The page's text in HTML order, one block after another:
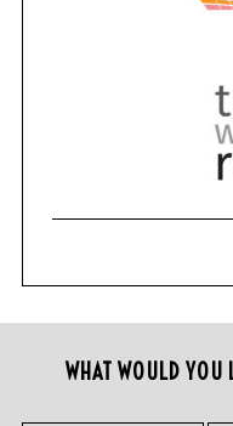
WHAT WOULD YOU